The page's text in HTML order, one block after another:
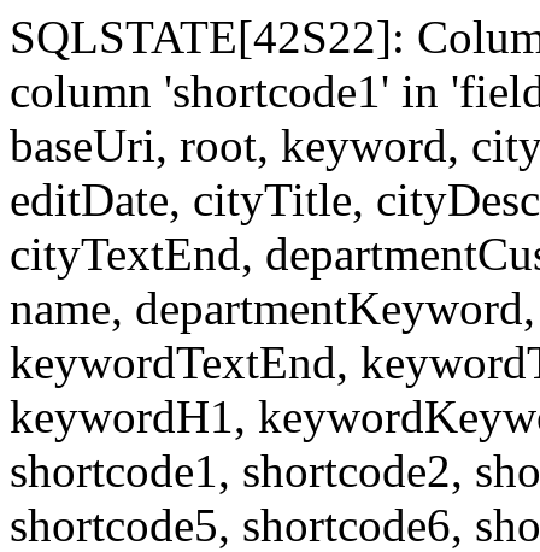
SQLSTATE[42S22]:
column 'shortcode1' in
baseUri, root, keyword,
editDate, cityTitle,
cityTextEnd,
name,
keywordTextEnd,
keywordH1,
shortcode1, shortcode2,
shortcode5, shortcode6,